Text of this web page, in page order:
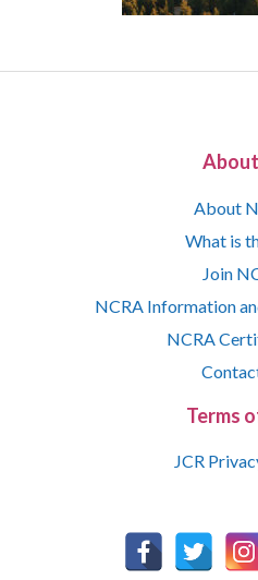
About
What is
Join
NCRA Information
NCRA
Terms
JCR